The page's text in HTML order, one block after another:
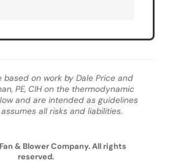
based on work by Dale Price and
PE, CIH on the thermodynamic
and are intended as guidelines
all risks and liabilities.
& Blower Company. All rights
reserved.